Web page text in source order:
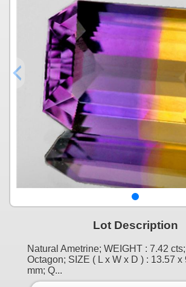
Lot Description
Natural Ametrine; WEIGHT : 7.42
Octagon; SIZE ( L x W x D ) : 13.57 x
mm; Q...